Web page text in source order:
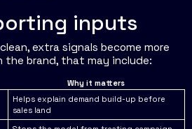
inputs
extra signals become more
the brand, that may include:
Why it matters
Helps explain demand build-up before
sales land